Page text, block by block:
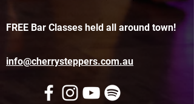
FREE Bar Classes held all around town!
info@cherrysteppers.com.au